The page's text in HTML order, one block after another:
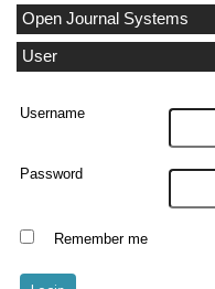
Open Journal Systems
User
Username
Password
Remember me